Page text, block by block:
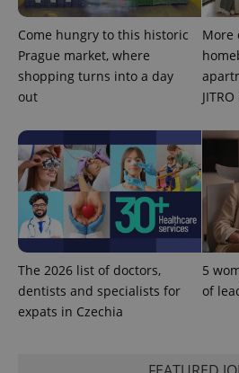
Come hungry to this historic
Prague market, where
shopping turns into a day
out
More
The 2026 list of doctors,
dentists and specialists for
expats in Czechia
5
of
PHPSESSID